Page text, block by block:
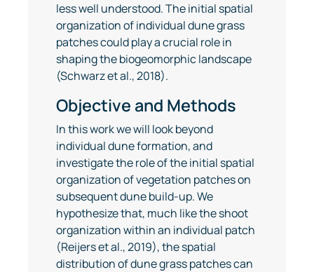
less well understood. The initial spatial
organization of individual dune grass
patches could play a crucial role in
shaping the biogeomorphic landscape
(Schwarz et al., 2018).
Objective and Methods
In this work we will look beyond
individual dune formation, and
investigate the role of the initial spatial
organization of vegetation patches on
subsequent dune build-up. We
hypothesize that, much like the shoot
organization within an individual patch
(Reijers et al., 2019), the spatial
distribution of dune grass patches can